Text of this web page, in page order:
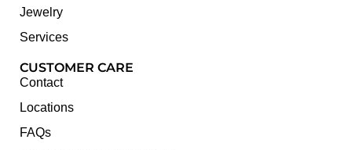
Jewelry
Services
CUSTOMER CARE
Contact
Locations
FAQs